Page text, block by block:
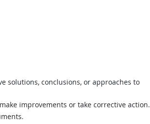
solutions, conclusions, or approaches to
improvements or take corrective action.